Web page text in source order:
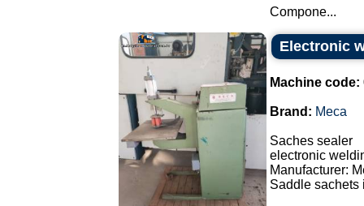
Compone...
Electronic
Machine code:
Brand: Meca
Saches sealer
electronic
Manufacturer:
Saddle sachets